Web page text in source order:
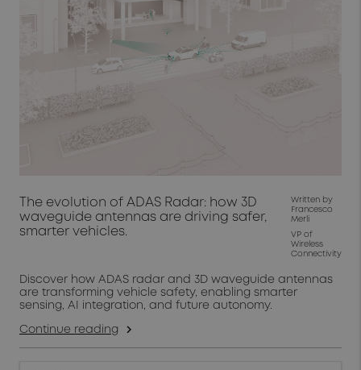
The evolution of ADAS Radar: how 3D
waveguide antennas are driving safer,
smarter vehicles.
Written by
Francesco
Merli
VP of
Wireless
Connectivity
Discover how ADAS radar and 3D waveguide antennas
are transforming vehicle safety, enabling smarter
sensing, AI integration, and future autonomy.
Continue reading arrow_forward_ios